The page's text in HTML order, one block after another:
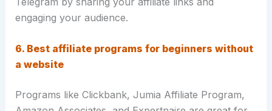
engaging your audience.
6. Best affiliate programs for beginners without
a website
Programs like Clickbank, Jumia Affiliate Program,